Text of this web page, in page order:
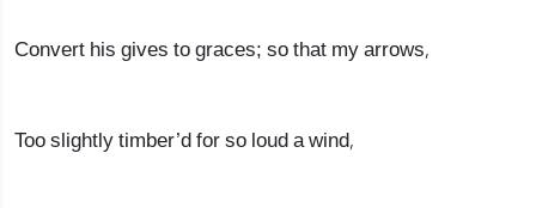
Convert his gives to graces; so that my arrows,
Too slightly timber’d for so loud a wind,